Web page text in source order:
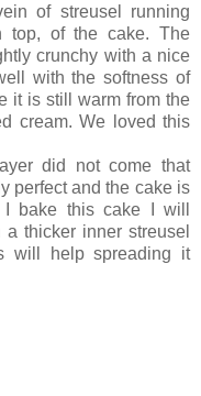
of streusel running
top, of the cake. The
crunchy with a nice
with the softness of
it is still warm from the
cream. We loved this
did not come that
perfect and the cake is
bake this cake I will
thicker inner streusel
will help spreading it